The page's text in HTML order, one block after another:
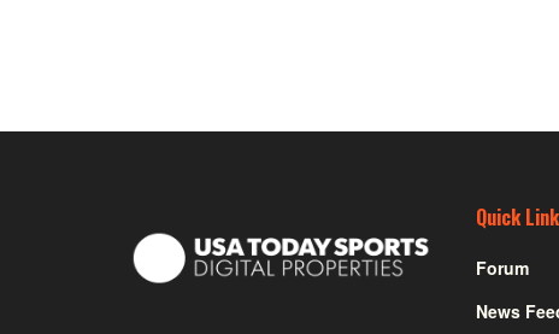
Quick
Forum
News